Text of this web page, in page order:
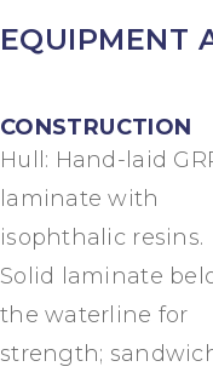
EQUIPMENT
CONSTRUCTION
Hull: Hand-laid
laminate with
isophthalic resins.
Solid laminate
the waterline for
strength;